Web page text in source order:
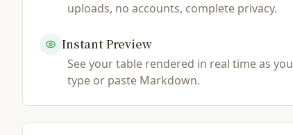
uploads, no accounts, complete privacy.
Instant Preview
See your table rendered in real time as you
type or paste Markdown.